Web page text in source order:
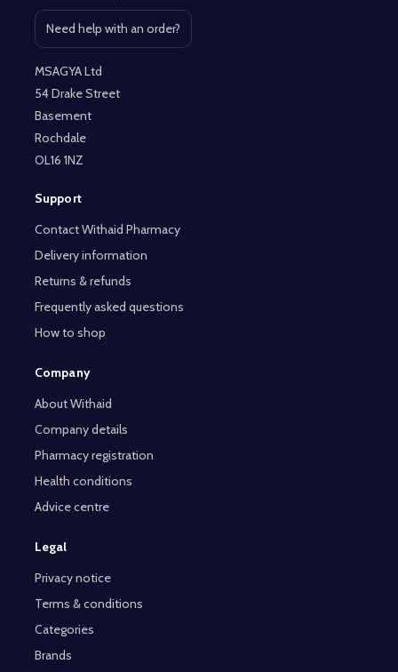
Need help with an order?
Open contact page
MSAGYA Ltd
54 Drake Street
Basement
Rochdale
OL16 1NZ
Support
Contact Withaid Pharmacy
Delivery information
Returns & refunds
Frequently asked questions
How to shop
Company
About Withaid
Company details
Pharmacy registration
Health conditions
Advice centre
Legal
Privacy notice
Terms & conditions
Categories
Brands